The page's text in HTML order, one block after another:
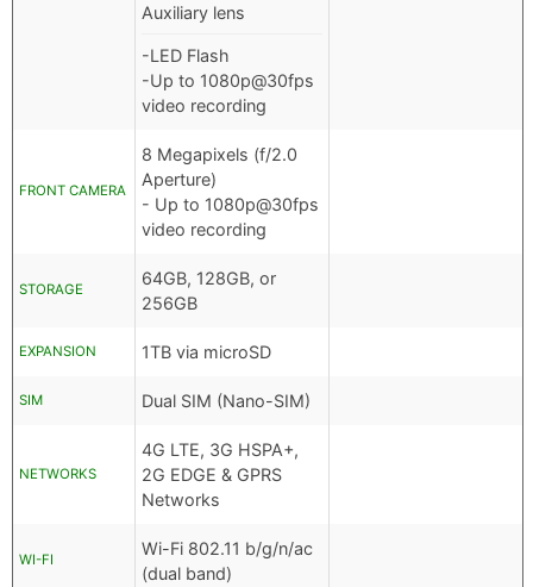
Auxiliary lens
-LED Flash
-Up to 1080p@30fps
video recording
FRONT CAMERA
8 Megapixels (f/2.0
Aperture)
- Up to 1080p@30fps
video recording
STORAGE
64GB, 128GB, or
256GB
EXPANSION 1TB via microSD
SIM Dual SIM (Nano-SIM)
NETWORKS
4G LTE, 3G HSPA+,
2G EDGE & GPRS
Networks
WI-FI
Wi-Fi 802.11 b/g/n/ac
(dual band)